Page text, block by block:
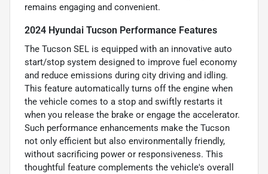
remains engaging and convenient.
2024 Hyundai Tucson Performance Features
The Tucson SEL is equipped with an innovative auto
start/stop system designed to improve fuel economy
and reduce emissions during city driving and idling.
This feature automatically turns off the engine when
the vehicle comes to a stop and swiftly restarts it
when you release the brake or engage the accelerator.
Such performance enhancements make the Tucson
not only efficient but also environmentally friendly,
without sacrificing power or responsiveness. This
thoughtful feature complements the vehicle's overall